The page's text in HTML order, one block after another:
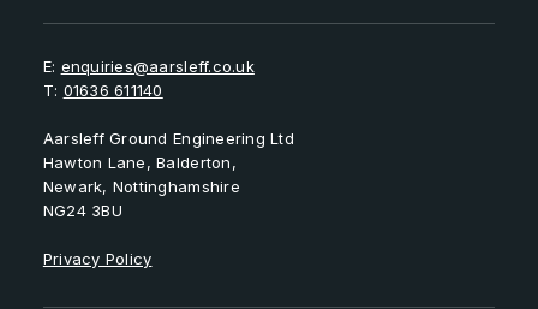
E: enquiries@aarsleff.co.uk
T: 01636 611140
Aarsleff Ground Engineering Ltd
Hawton Lane, Balderton,
Newark, Nottinghamshire
NG24 3BU
Privacy Policy